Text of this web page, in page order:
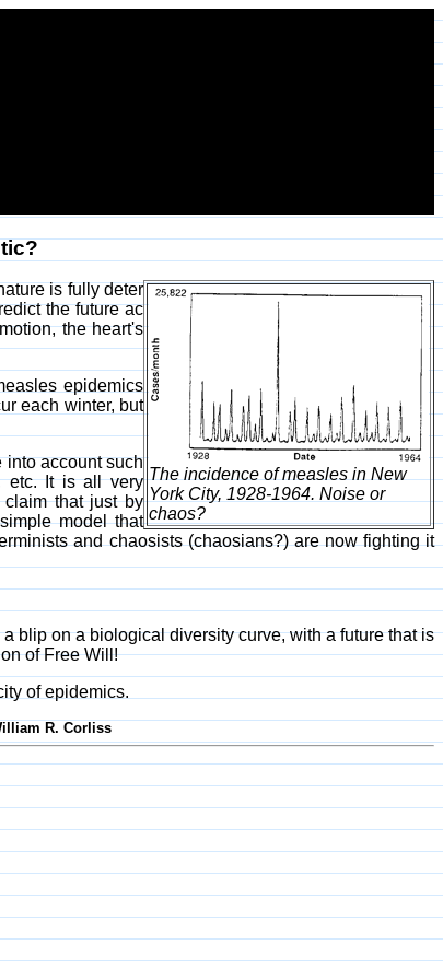
The incidence of measles in New
York City, 1928-1964. Noise or
chaos?
is fully deter
the future ac
the heart's
epidemics
each winter, but
into account such
etc. It is all very
claim that just by
model that
and chaosists (chaosians?) are now fighting it
blip on a biological diversity curve, with a future that is
of Free Will!
of epidemics.
R. Corliss